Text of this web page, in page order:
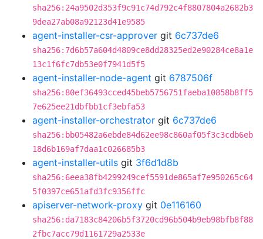
sha256:24a9502d353f9c91c74d792c4f8807804a2682b3
9dea27ab08a92123d41e9585
agent-installer-csr-approver git 6c737de6
sha256:7d6b57a604d4809ce8dd28325ed2e90284ce8a1e
13c1f6fc7db53e0f7941d5f5
agent-installer-node-agent git 6787506f
sha256:80ef36493cced45beb5756751faeba10858b8ff5
7e625ee21dbfbb1cf3ebfa53
agent-installer-orchestrator git 6c737de6
sha256:bb05482a6ebde84d62ee98c860af05f3c3cdb6eb
18d6b169af7daa1c026685b3
agent-installer-utils git 3f6d1d8b
sha256:6eea38fb4299249cef5591de865af7e950265c64
5f0397ce651afd3fc9356ffc
apiserver-network-proxy git 0e116160
sha256:da7183c84206b5f3720cd96b504b9eb98bfb8f88
2fbc7acc79d1161729a2533e